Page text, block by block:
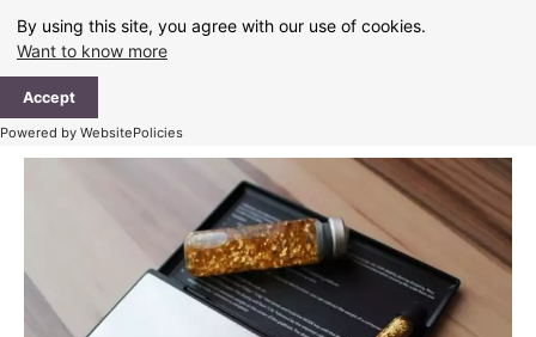
By using this site, you agree with our use of cookies.
Want to know more
Accept
Powered by WebsitePolicies
content